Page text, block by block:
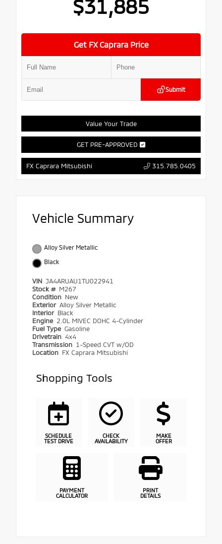
$31,885
Get FX Caprara Price
Submit
Value Your Trade
GET PRE-APPROVED
FX Caprara Mitsubishi 315.785.0405
Vehicle Summary
Alloy Silver Metallic
Black
VIN JA4ARUAU1TU022941
Stock # M267
Condition New
Exterior Alloy Silver Metallic
Interior Black
Engine 2.0L MIVEC DOHC 4-Cylinder
Fuel Type Gasoline
Drivetrain 4x4
Transmission 1-Speed CVT w/OD
Location FX Caprara Mitsubishi
Shopping Tools
SCHEDULE
TEST DRIVE
CHECK
AVAILABILITY
MAKE
OFFER
PAYMENT
CALCULATOR
PRINT
DETAILS